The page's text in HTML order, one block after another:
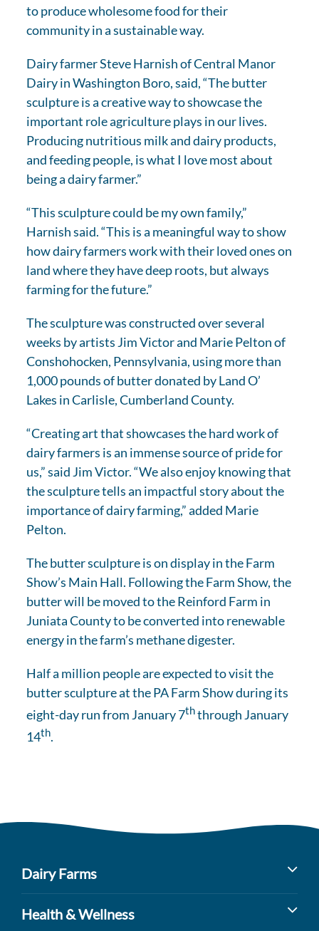
to produce wholesome food for their
community in a sustainable way.
Dairy farmer Steve Harnish of Central Manor
Dairy in Washington Boro, said, “The butter
sculpture is a creative way to showcase the
important role agriculture plays in our lives.
Producing nutritious milk and dairy products,
and feeding people, is what I love most about
being a dairy farmer.”
“This sculpture could be my own family,”
Harnish said. “This is a meaningful way to show
how dairy farmers work with their loved ones on
land where they have deep roots, but always
farming for the future.”
The sculpture was constructed over several
weeks by artists Jim Victor and Marie Pelton of
Conshohocken, Pennsylvania, using more than
1,000 pounds of butter donated by Land O’
Lakes in Carlisle, Cumberland County.
“Creating art that showcases the hard work of
dairy farmers is an immense source of pride for
us,” said Jim Victor. “We also enjoy knowing that
the sculpture tells an impactful story about the
importance of dairy farming,” added Marie
Pelton.
The butter sculpture is on display in the Farm
Show’s Main Hall. Following the Farm Show, the
butter will be moved to the Reinford Farm in
Juniata County to be converted into renewable
energy in the farm’s methane digester.
Half a million people are expected to visit the
butter sculpture at the PA Farm Show during its
eight-day run from January 7ththrough January
14th.
Dairy Farms
Milk’s Farm to Table Journey
Health & Wellness